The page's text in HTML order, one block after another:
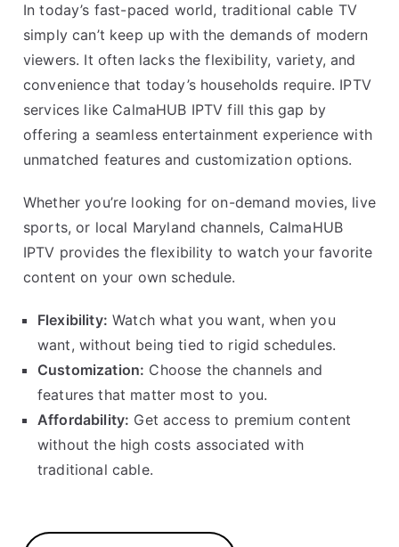
In today’s fast-paced world, traditional cable TV
simply can’t keep up with the demands of modern
viewers. It often lacks the flexibility, variety, and
convenience that today’s households require. IPTV
services like CalmaHUB IPTV fill this gap by
offering a seamless entertainment experience with
unmatched features and customization options.
Whether you’re looking for on-demand movies, live
sports, or local Maryland channels, CalmaHUB
IPTV provides the flexibility to watch your favorite
content on your own schedule.
Flexibility: Watch what you want, when you
want, without being tied to rigid schedules.
Customization: Choose the channels and
features that matter most to you.
Affordability: Get access to premium content
without the high costs associated with
traditional cable.